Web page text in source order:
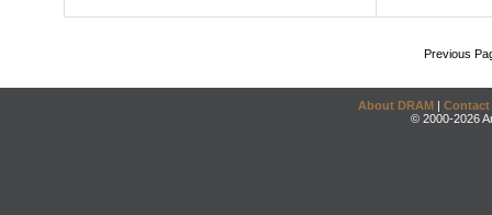
Previous
About DRAM | Contact
© 2000-2026